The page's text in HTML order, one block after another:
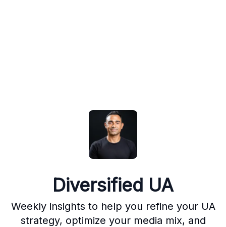
Diversified UA
Weekly insights to help you refine your UA
strategy, optimize your media mix, and